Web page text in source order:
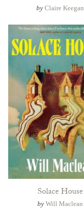
by Claire Keegan
Solace House
by Will Maclean